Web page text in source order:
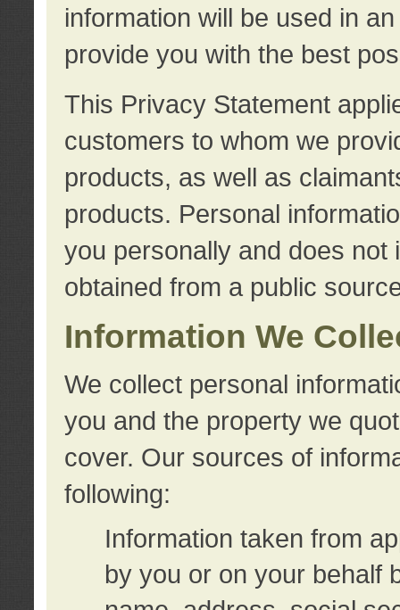
information will be used in
provide you with the best
This Privacy Statement
customers to whom we
products, as well as
products. Personal
you personally and does not
obtained from a public
Information We
We collect personal
you and the property we
cover. Our sources of
following:
Information taken from
by you or on your behalf